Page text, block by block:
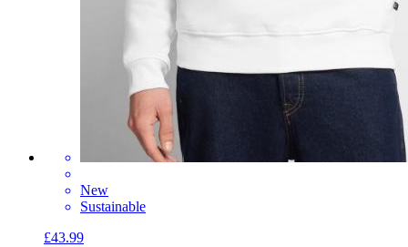
New
Sustainable
£43.99